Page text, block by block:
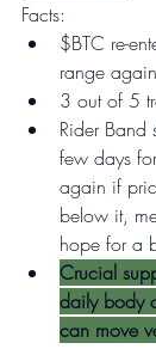
Facts:
$BTC re-
range
3 out of 5
Rider Band
few days
again if
below it,
hope for a
Crucial
daily body
can move